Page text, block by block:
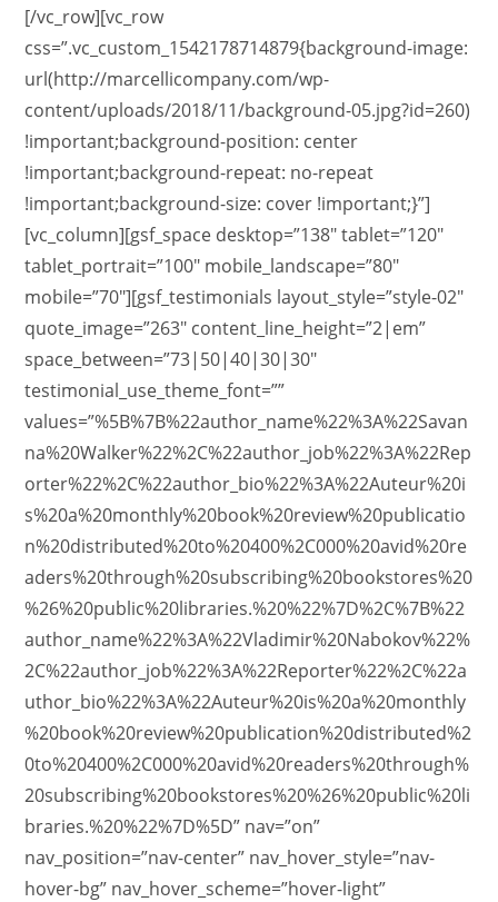
[/vc_row][vc_row
css=”.vc_custom_1542178714879{background-image:
url(http://marcellicompany.com/wp-
content/uploads/2018/11/background-05.jpg?id=260)
!important;background-position: center
!important;background-repeat: no-repeat
!important;background-size: cover !important;}”]
[vc_column][gsf_space desktop=”138″ tablet=”120″
tablet_portrait=”100″ mobile_landscape=”80″
mobile=”70″][gsf_testimonials layout_style=”style-02″
quote_image=”263″ content_line_height=”2|em”
space_between=”73|50|40|30|30″
testimonial_use_theme_font=””
values=”%5B%7B%22author_name%22%3A%22Savan
na%20Walker%22%2C%22author_job%22%3A%22Rep
orter%22%2C%22author_bio%22%3A%22Auteur%20i
s%20a%20monthly%20book%20review%20publicatio
n%20distributed%20to%20400%2C000%20avid%20re
aders%20through%20subscribing%20bookstores%20
%26%20public%20libraries.%20%22%7D%2C%7B%22
author_name%22%3A%22Vladimir%20Nabokov%22%
2C%22author_job%22%3A%22Reporter%22%2C%22a
uthor_bio%22%3A%22Auteur%20is%20a%20monthly
%20book%20review%20publication%20distributed%2
0to%20400%2C000%20avid%20readers%20through%
20subscribing%20bookstores%20%26%20public%20li
braries.%20%22%7D%5D” nav=”on”
nav_position=”nav-center” nav_hover_style=”nav-
hover-bg” nav_hover_scheme=”hover-light”